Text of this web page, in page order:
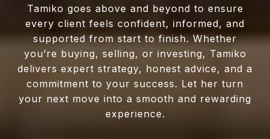
Tamiko goes above and beyond to ensure
every client feels confident, informed, and
supported from start to finish. Whether
you’re buying, selling, or investing, Tamiko
delivers expert strategy, honest advice, and a
commitment to your success. Let her turn
your next move into a smooth and rewarding
experience.